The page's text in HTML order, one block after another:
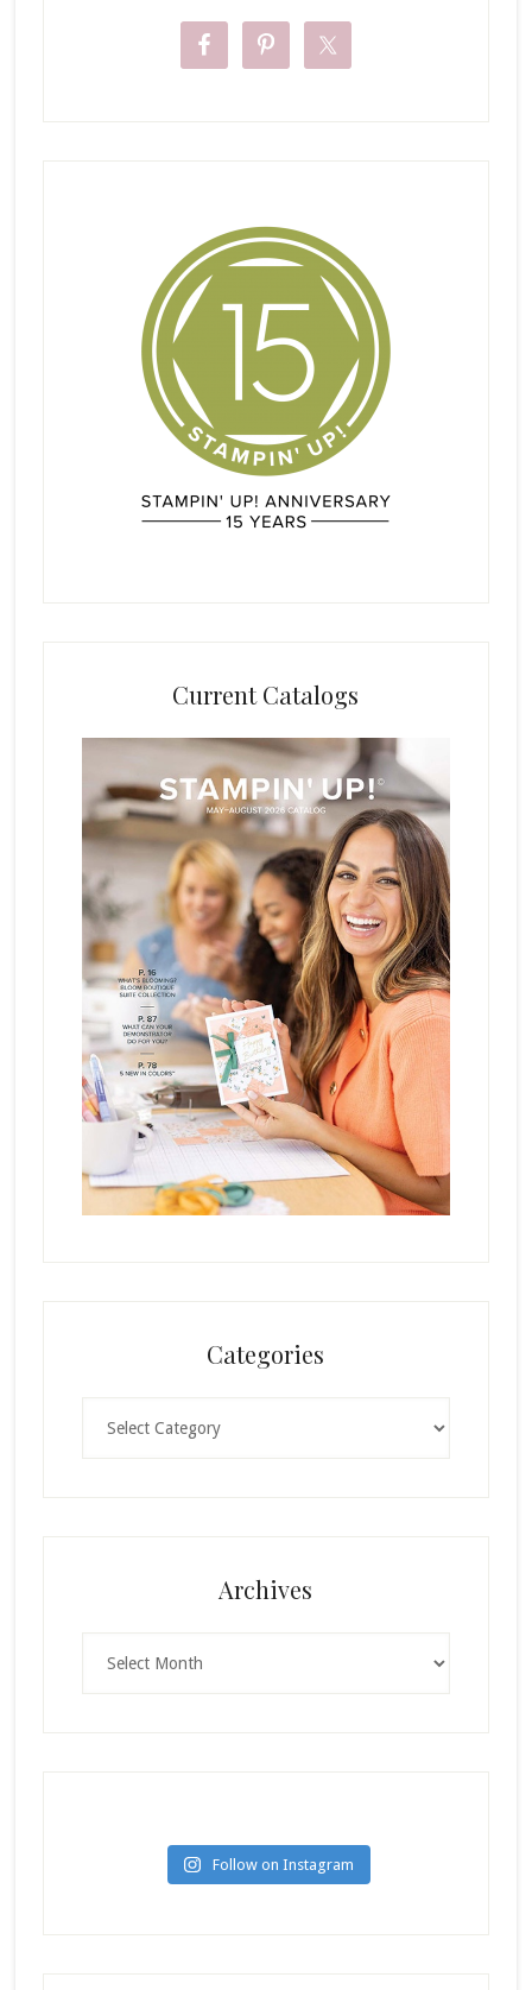
Current Catalogs
Categories
Archives
Follow on Instagram